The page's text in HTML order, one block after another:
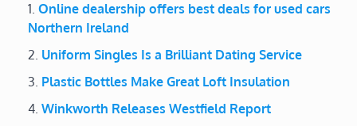
Online dealership offers best deals for used cars
Northern Ireland
Uniform Singles Is a Brilliant Dating Service
Plastic Bottles Make Great Loft Insulation
Winkworth Releases Westfield Report